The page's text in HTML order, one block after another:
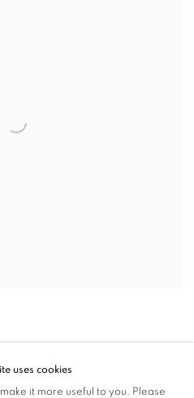
uses cookies
it more useful to you. Please